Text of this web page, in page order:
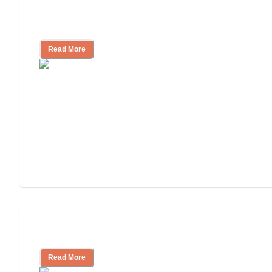
Read More
Read More